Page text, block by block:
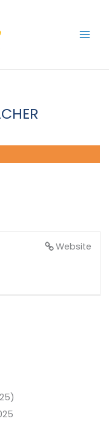
Website